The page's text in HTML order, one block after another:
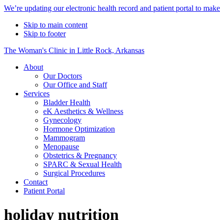
Alert
Bar
We’re updating our electronic health record and patient portal to
Skip to main content
Skip to footer
The Woman's Clinic in Little Rock, Arkansas
About
Our Doctors
Our Office and Staff
Services
Bladder Health
eK Aesthetics & Wellness
Gynecology
Hormone Optimization
Mammogram
Menopause
Obstetrics & Pregnancy
SPARC & Sexual Health
Surgical Procedures
Contact
Patient Portal
holiday nutrition